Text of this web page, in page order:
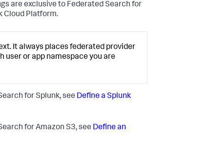
are exclusive to Federated Search for
Cloud Platform.
It always places federated provider
or app namespace you are
for Splunk, see Define a Splunk
for Amazon S3, see Define an